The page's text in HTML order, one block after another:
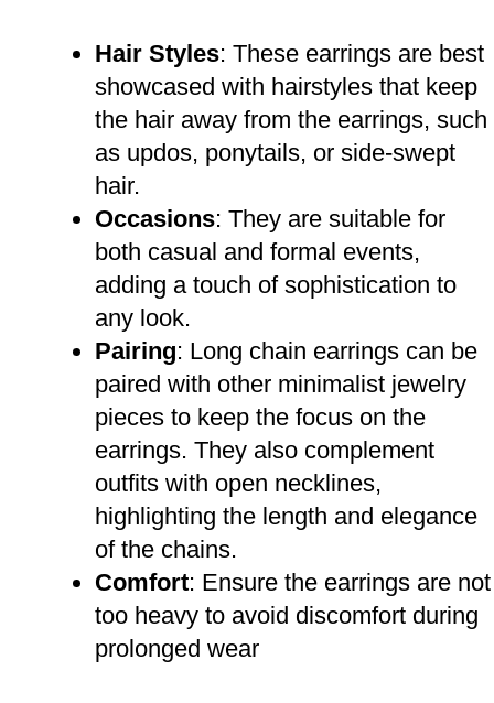
Hair Styles: These earrings are best
showcased with hairstyles that keep
the hair away from the earrings, such
as updos, ponytails, or side-swept
hair.
Occasions: They are suitable for
both casual and formal events,
adding a touch of sophistication to
any look.
Pairing: Long chain earrings can be
paired with other minimalist jewelry
pieces to keep the focus on the
earrings. They also complement
outfits with open necklines,
highlighting the length and elegance
of the chains.
Comfort: Ensure the earrings are not
too heavy to avoid discomfort during
prolonged wear​